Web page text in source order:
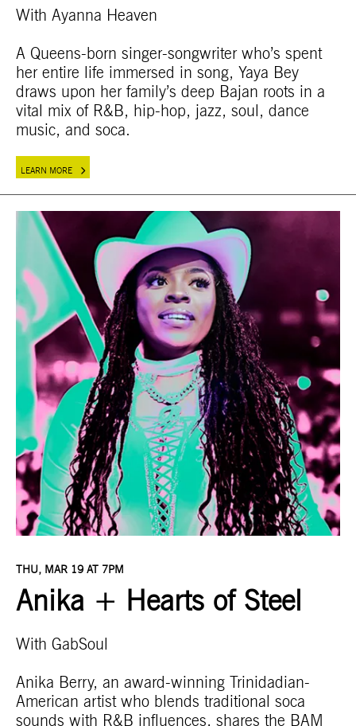
With Ayanna Heaven
A Queens-born singer-songwriter who’s spent
her entire life immersed in song, Yaya Bey
draws upon her family’s deep Bajan roots in a
vital mix of R&B, hip-hop, jazz, soul, dance
music, and soca.
LEARN MORE
THU, MAR 19 AT 7PM
Anika + Hearts of Steel
With GabSoul
Anika Berry, an award-winning Trinidadian-
American artist who blends traditional soca
sounds with R&B influences, shares the BAM